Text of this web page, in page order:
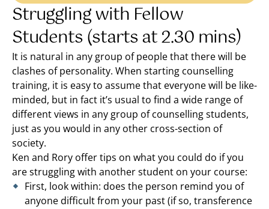
Struggling with Fellow
Students (starts at 2.30 mins)
It is natural in any group of people that there will be
clashes of personality. When starting counselling
training, it is easy to assume that everyone will be like-
minded, but in fact it’s usual to find a wide range of
different views in any group of counselling students,
just as you would in any other cross-section of
society.
Ken and Rory offer tips on what you could do if you
are struggling with another student on your course:
First, look within: does the person remind you of
anyone difficult from your past (if so, transference